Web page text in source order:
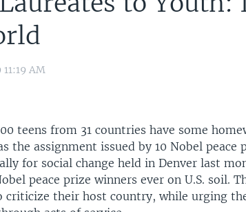
AM
teens from 31 countries have some
the assignment issued by 10 Nobel peace
for social change held in Denver last
peace prize winners ever on U.S. soil.
their host country, while urging